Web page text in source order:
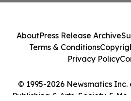
© 1995-2026 Newsmatics
Publishing & Arts, Society &
AboutPress Release Archive
Terms & Conditions
Privacy Policy